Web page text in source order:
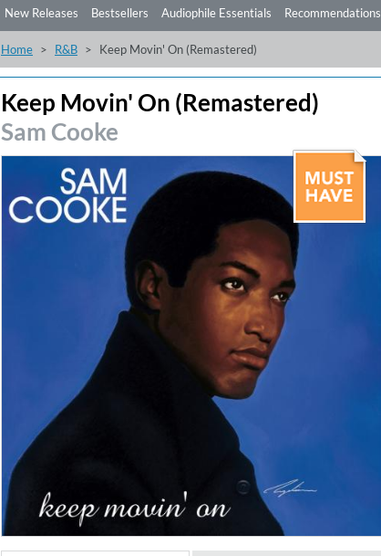
Dreamscapes II
Thomas Lemmer
Genre: Electronic
New Releases Bestsellers Audiophile Essentials Recommendations
Home R&B Keep Movin' On (Remastered)
Keep Movin' On (Remastered)
Sam Cooke